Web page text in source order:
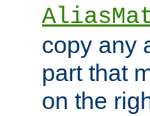
copy any
part that
on the